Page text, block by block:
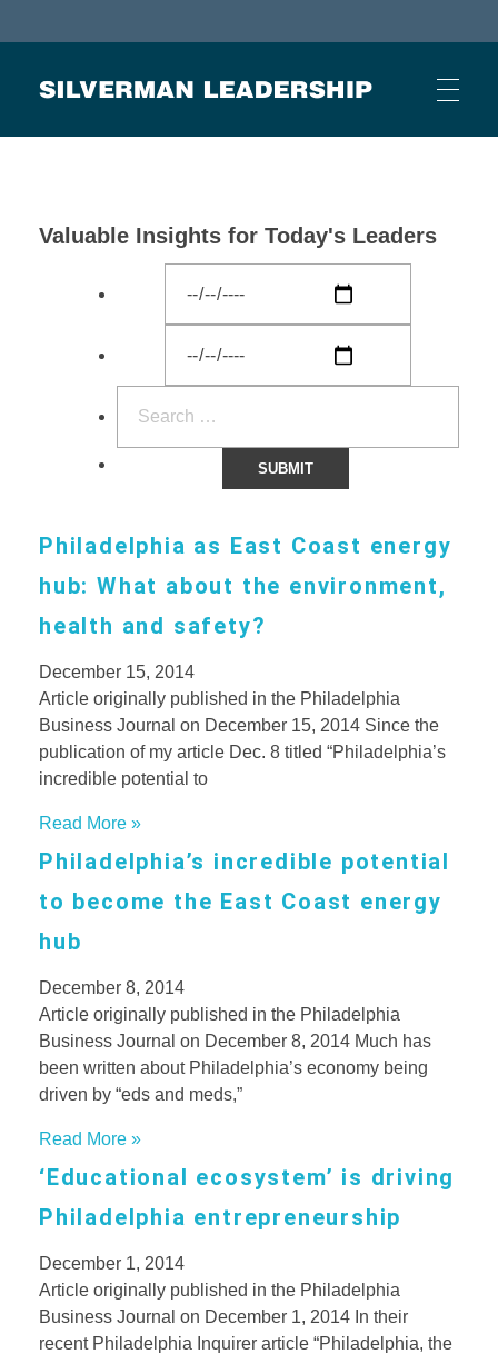
Valuable Insights for Today's Leaders
Philadelphia as East Coast energy
hub: What about the environment,
health and safety?
December 15, 2014
Article originally published in the Philadelphia
Business Journal on December 15, 2014 Since the
publication of my article Dec. 8 titled “Philadelphia’s
incredible potential to
Read More »
Philadelphia’s incredible potential
to become the East Coast energy
hub
December 8, 2014
Article originally published in the Philadelphia
Business Journal on December 8, 2014 Much has
been written about Philadelphia’s economy being
driven by “eds and meds,”
Read More »
‘Educational ecosystem’ is driving
Philadelphia entrepreneurship
December 1, 2014
Article originally published in the Philadelphia
Business Journal on December 1, 2014 In their
recent Philadelphia Inquirer article “Philadelphia, the